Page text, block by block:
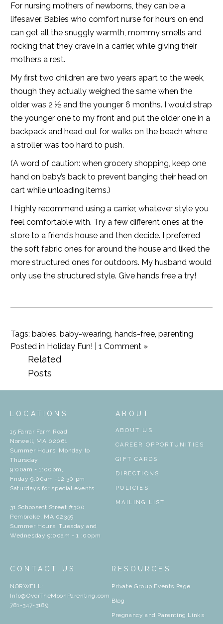
For nursing mothers of newborns, they can be a
lifesaver. Babies who comfort nurse for hours on end
can get all the snuggly warmth, mommy smells and
rocking that they crave in a carrier, while giving their
mothers a rest.
My first two children are two years apart to the week,
though they actually weighed the same when the
older was 2 ½ and the younger 6 months. I would strap
the younger one to my front and put the older one in a
backpack and head out for walks on the beach where
a stroller was too hard to push.
(A word of caution: when grocery shopping, keep one
hand on baby’s back to prevent banging their head on
cart while unloading items.)
I highly recommend using a carrier, whatever style you
feel comfortable with. Try a few different ones at the
store to a friend’s house and then decide. I preferred
the soft fabric ones for around the house and liked the
more structured ones for outdoors. My husband would
only use the structured style. Give hands free a try!
Tags:babies,baby-wearing,hands-free,parenting
Posted in Holiday Fun! |1 Comment »
Related
Posts
LOCATIONS
15 Farrar Farm Road
Norwell, MA 02061
Summer Hours: Monday to
Thursday
9:00am - 1:00pm,
Friday 9:00am -12:30 pm
Saturdays for special events
31 Schoosett Street #300
Pembroke, MA 02359
Summer Hours: Tuesday and
Wednesday 9:00am - 1 :00pm
ABOUT
ABOUT US
CAREER OPPORTUNITIES
GIFT CARDS
DIRECTIONS
POLICIES
MAILING LIST
CONTACT US
NORWELL:
Info@OverTheMoonParenting.com
781-347-3189
RESOURCES
Private Group Events Page
Blog
Pregnancy and Parenting Links